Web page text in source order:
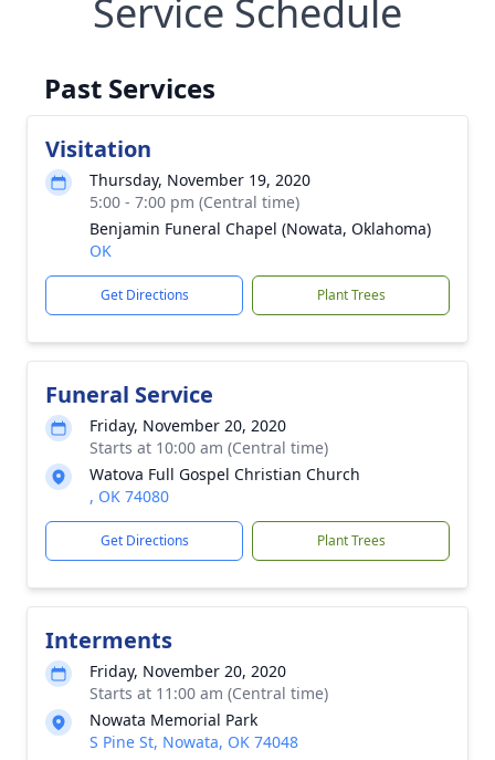
Service Schedule
Past Services
Visitation
Thursday, November 19, 2020
5:00 - 7:00 pm (Central time)
Benjamin Funeral Chapel (Nowata, Oklahoma)
OK
Get Directions Plant Trees
Funeral Service
Friday, November 20, 2020
Starts at 10:00 am (Central time)
Watova Full Gospel Christian Church
, OK 74080
Get Directions Plant Trees
Interments
Friday, November 20, 2020
Starts at 11:00 am (Central time)
Nowata Memorial Park
S Pine St, Nowata, OK 74048